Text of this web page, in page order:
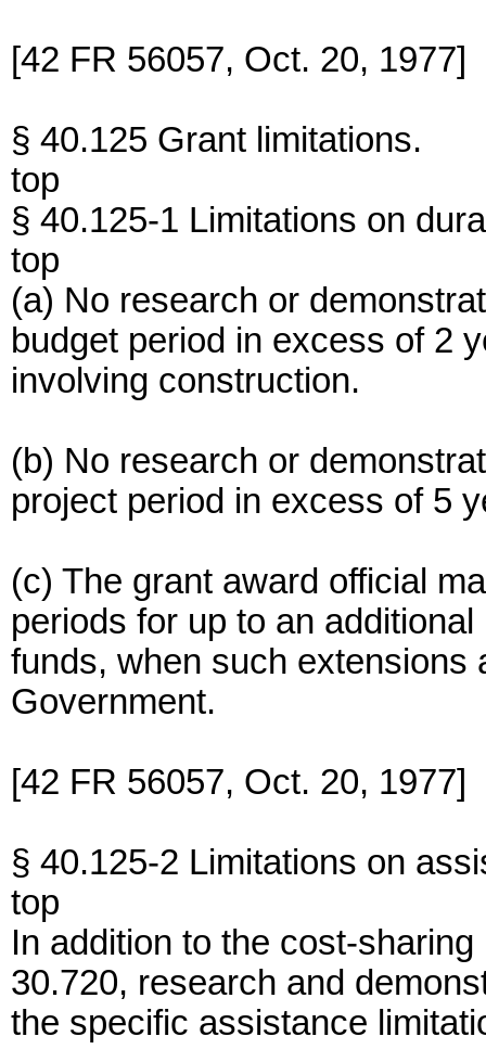
[42 FR 56057, Oct. 20, 1977]
§ 40.125 Grant limitations.
top
§ 40.125-1 Limitations on
top
(a) No research or
budget period in excess of 2
involving construction.
(b) No research or
project period in excess of 5
(c) The grant award official
periods for up to an
funds, when such extensions
Government.
[42 FR 56057, Oct. 20, 1977]
§ 40.125-2 Limitations on
top
In addition to the cost-
30.720, research and
the specific assistance